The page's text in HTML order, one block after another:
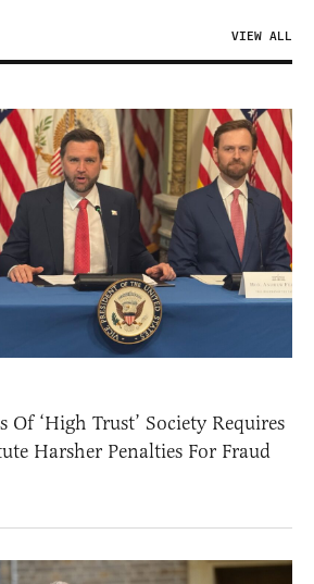
VIEW ALL
Of ‘High Trust’ Society Requires
Harsher Penalties For Fraud